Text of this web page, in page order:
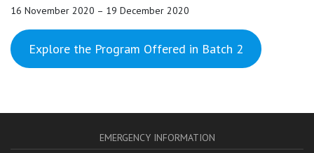
16 November 2020 – 19 December 2020
Explore the Program Offered in Batch 2
EMERGENCY INFORMATION